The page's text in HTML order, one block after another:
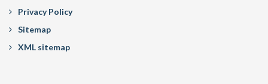
Privacy Policy
Sitemap
XML sitemap